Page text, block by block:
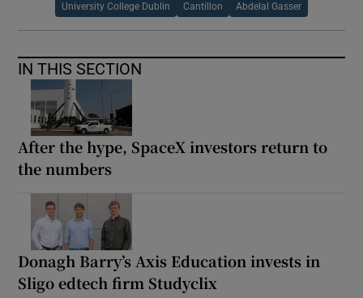
University College Dublin Cantillon Abdelal Gasser
IN THIS SECTION
After the hype, SpaceX investors return to
the numbers
Donagh Barry’s Axis Education invests in
Sligo edtech firm Studyclix